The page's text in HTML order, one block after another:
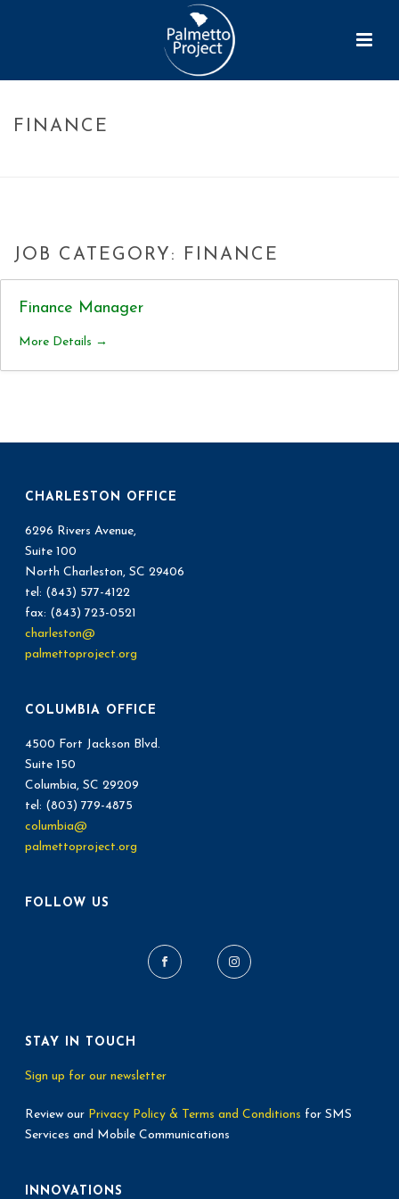
FINANCE
JOB CATEGORY: FINANCE
Finance Manager
More Details
CHARLESTON OFFICE
6296 Rivers Avenue,
Suite 100
North Charleston, SC 29406
tel: (843) 577-4122
fax: (843) 723-0521
charleston@
palmettoproject.org
COLUMBIA OFFICE
4500 Fort Jackson Blvd.
Suite 150
Columbia, SC 29209
tel: (803) 779-4875
columbia@
palmettoproject.org
FOLLOW US
STAY IN TOUCH
Sign up for our newsletter
Review our Privacy Policy & Terms and Conditions for SMS
Services and Mobile Communications
INNOVATIONS